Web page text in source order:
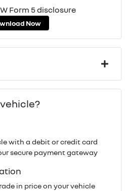
Form 5 disclosure
Now
with a debit or credit card
secure payment gateway
in price on your vehicle